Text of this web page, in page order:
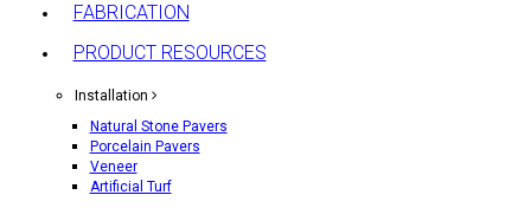
FABRICATION
PRODUCT RESOURCES
Installation
Natural Stone Pavers
Porcelain Pavers
Veneer
Artificial Turf